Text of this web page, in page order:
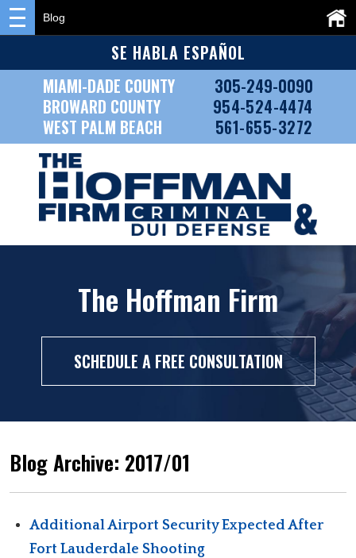
SE HABLA ESPAÑOL
MIAMI-DADE COUNTY
305-249-0090
BROWARD COUNTY
954-524-4474
WEST PALM BEACH
561-655-3272
Blog
The Hoffman Firm
SCHEDULE A FREE CONSULTATION
Blog Archive: 2017/01
Additional Airport Security Expected After
Fort Lauderdale Shooting